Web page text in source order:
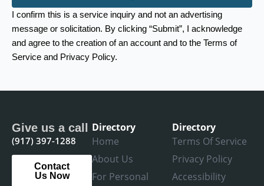
I confirm this is a service inquiry and not an advertising
message or solicitation. By clicking “Submit”, I acknowledge
and agree to the creation of an account and to the Terms of
Service and Privacy Policy.
Give us a call
(917) 397-1288
Contact
Us Now
Directory
Home
About Us
For Personal
Directory
Terms Of Service
Privacy Policy
Accessibility